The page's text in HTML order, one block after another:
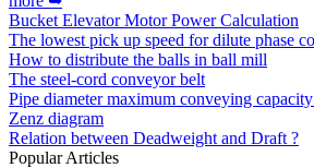
Bucket Elevator Motor Power Calculation
The lowest pick up speed for dilute phase
How to distribute the balls in ball mill
The steel-cord conveyor belt
Pipe diameter maximum conveying
Zenz diagram
Relation between Deadweight and Draft ?
Popular Articles